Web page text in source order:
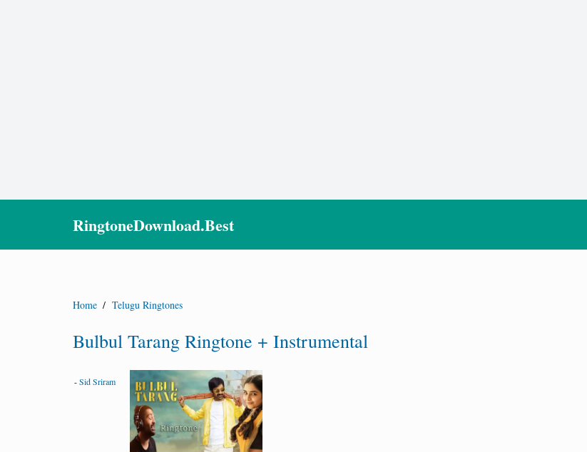
RingtoneDownload.Best
Home / Telugu Ringtones
Bulbul Tarang Ringtone + Instrumental
-Sid Sriram